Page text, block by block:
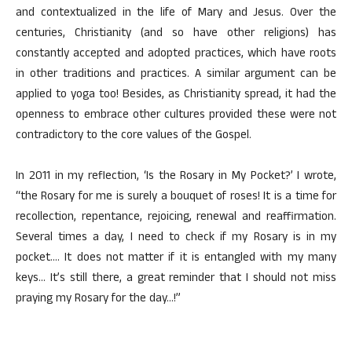
and contextualized in the life of Mary and Jesus. Over the
centuries, Christianity (and so have other religions) has
constantly accepted and adopted practices, which have roots
in other traditions and practices. A similar argument can be
applied to yoga too! Besides, as Christianity spread, it had the
openness to embrace other cultures provided these were not
contradictory to the core values of the Gospel.
In 2011 in my reflection, ‘Is the Rosary in My Pocket?’ I wrote,
“the Rosary for me is surely a bouquet of roses! It is a time for
recollection, repentance, rejoicing, renewal and reaffirmation.
Several times a day, I need to check if my Rosary is in my
pocket…. It does not matter if it is entangled with my many
keys… It’s still there, a great reminder that I should not miss
praying my Rosary for the day…!”